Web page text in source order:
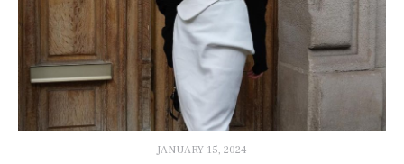
JANUARY 15, 2024